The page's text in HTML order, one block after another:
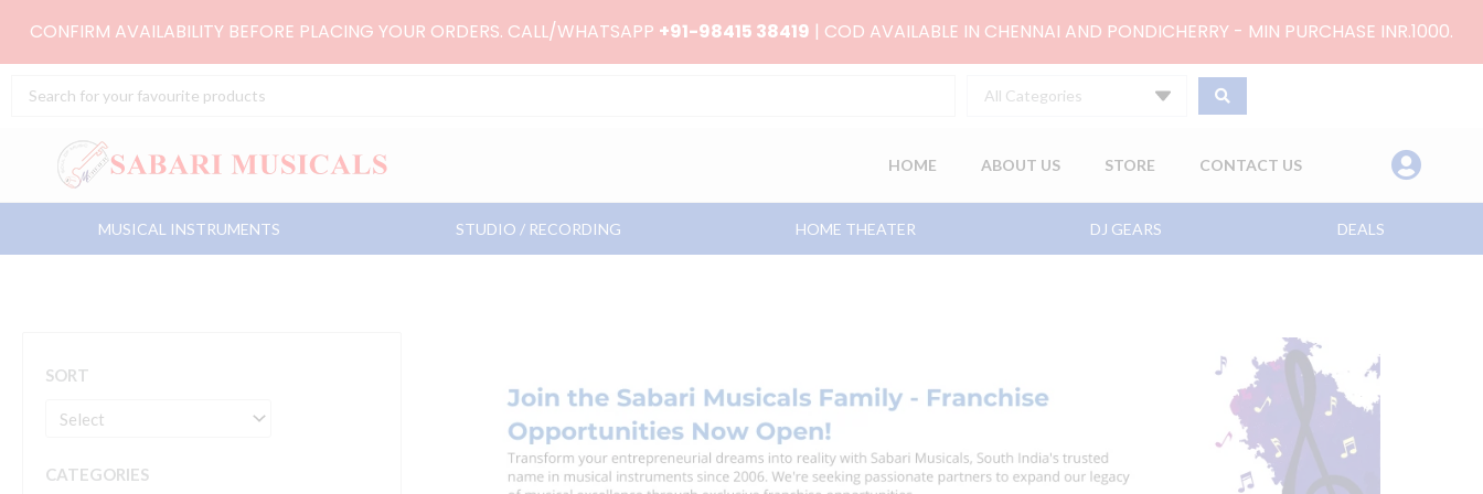
CONFIRM AVAILABILITY BEFORE PLACING YOUR ORDERS. CALL/WHATSAPP +91-98415 38419 | COD AVAILABLE IN CHENNAI AND PONDICHERRY - MIN PURCHASE INR.1000.
Search
All Categories
HOME ABOUT US STORE CONTACT US
MUSICAL INSTRUMENTS STUDIO / RECORDING HOME THEATER DJ GEARS DEALS
SORT
CATEGORIES